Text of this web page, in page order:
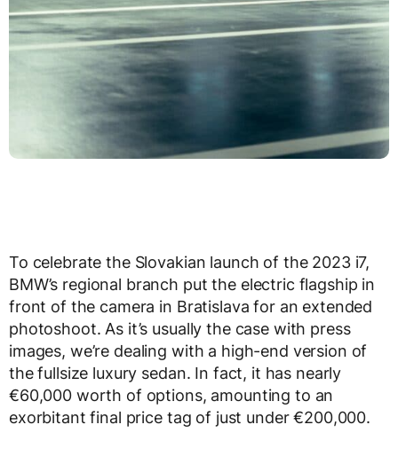
To celebrate the Slovakian launch of the 2023 i7,
BMW’s regional branch put the electric flagship in
front of the camera in Bratislava for an extended
photoshoot. As it’s usually the case with press
images, we’re dealing with a high-end version of
the fullsize luxury sedan. In fact, it has nearly
€60,000 worth of options, amounting to an
exorbitant final price tag of just under €200,000.